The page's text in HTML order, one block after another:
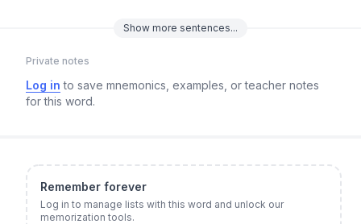
Show more sentences...
Private notes
Log in to save mnemonics, examples, or teacher notes
for this word.
Remember forever
Log in to manage lists with this word and unlock our
memorization tools.